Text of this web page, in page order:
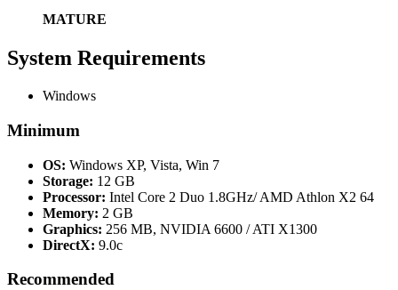
MATURE
System Requirements
Windows
Minimum
OS: Windows XP, Vista, Win 7
Storage: 12 GB
Processor: Intel Core 2 Duo 1.8GHz/ AMD Athlon X2 64
Memory: 2 GB
Graphics: 256 MB, NVIDIA 6600 / ATI X1300
DirectX: 9.0c
Recommended